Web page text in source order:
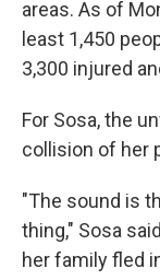
areas. As of
least 1,450
3,300 injured
For Sosa, the
collision of her
"The sound is
thing," Sosa
her family fled